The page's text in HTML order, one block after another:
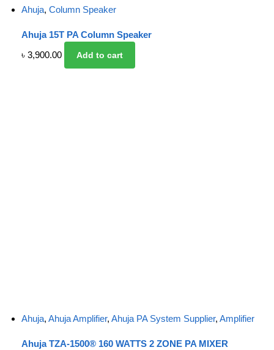
Ahuja, Column Speaker
Ahuja 15T PA Column Speaker
৳ 3,900.00 Add to cart
Ahuja, Ahuja Amplifier, Ahuja PA System Supplier, Amplifier
Ahuja TZA-1500® 160 WATTS 2 ZONE PA MIXER